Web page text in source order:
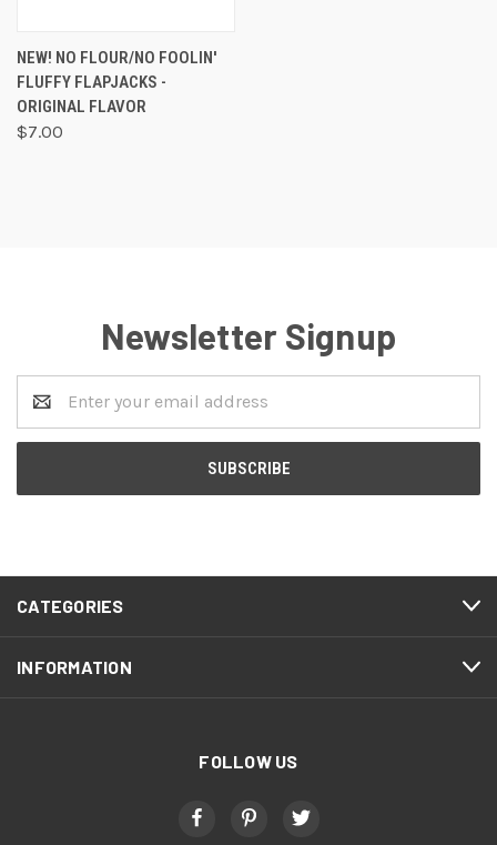
NEW! NO FLOUR/NO FOOLIN'
FLUFFY FLAPJACKS -
ORIGINAL FLAVOR
$7.00
Newsletter Signup
Address
CATEGORIES
INFORMATION
FOLLOW US